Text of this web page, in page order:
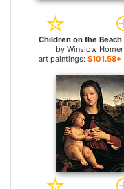
by Winslow Homer
art paintings: $101.58+